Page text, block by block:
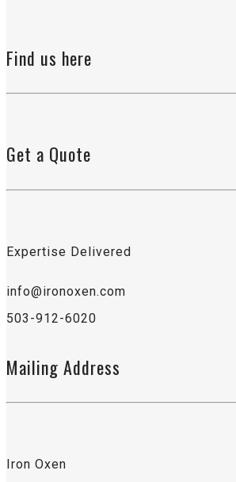
Find us here
Get a Quote
Expertise Delivered
info@ironoxen.com
503-912-6020
Mailing Address
Iron Oxen